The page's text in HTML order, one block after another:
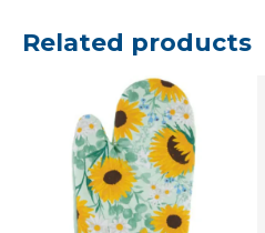
Related products